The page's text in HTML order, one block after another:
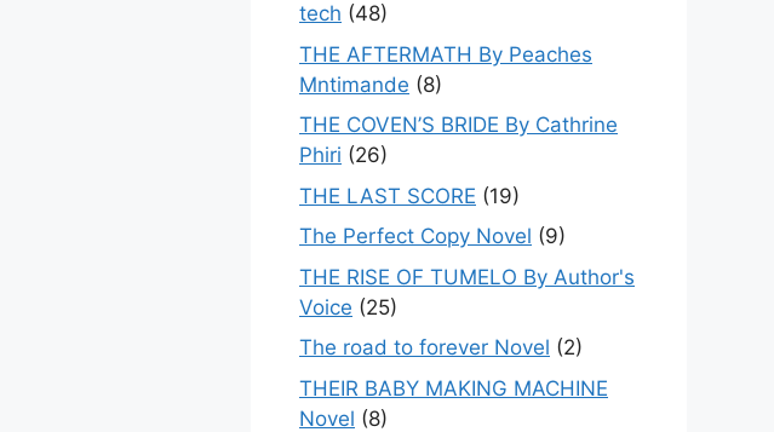
tech (48)
THE AFTERMATH By Peaches
Mntimande (8)
THE COVEN’S BRIDE By Cathrine
Phiri (26)
THE LAST SCORE (19)
The Perfect Copy Novel (9)
THE RISE OF TUMELO By Author's
Voice (25)
The road to forever Novel (2)
THEIR BABY MAKING MACHINE
Novel (8)